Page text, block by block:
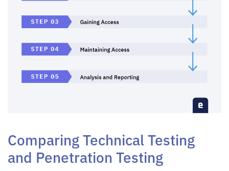
Comparing Technical Testing
and Penetration Testing